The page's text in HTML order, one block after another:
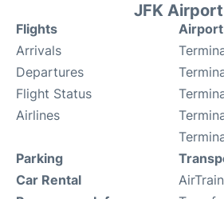
JFK Airport
Flights
Arrivals
Departures
Flight Status
Airlines
Parking
Car Rental
AirTrain